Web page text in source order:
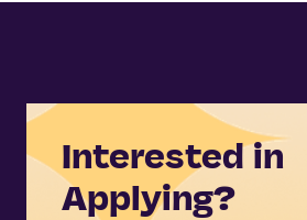
Interested in
Applying?